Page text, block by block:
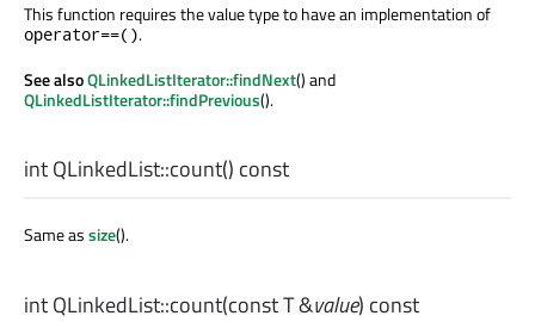
This function requires the value type to have an implementation of
operator==().
See alsoQLinkedListIterator::findNext() and
QLinkedListIterator::findPrevious().
intQLinkedList::count() const
Same assize().
intQLinkedList::count(constT&value) const